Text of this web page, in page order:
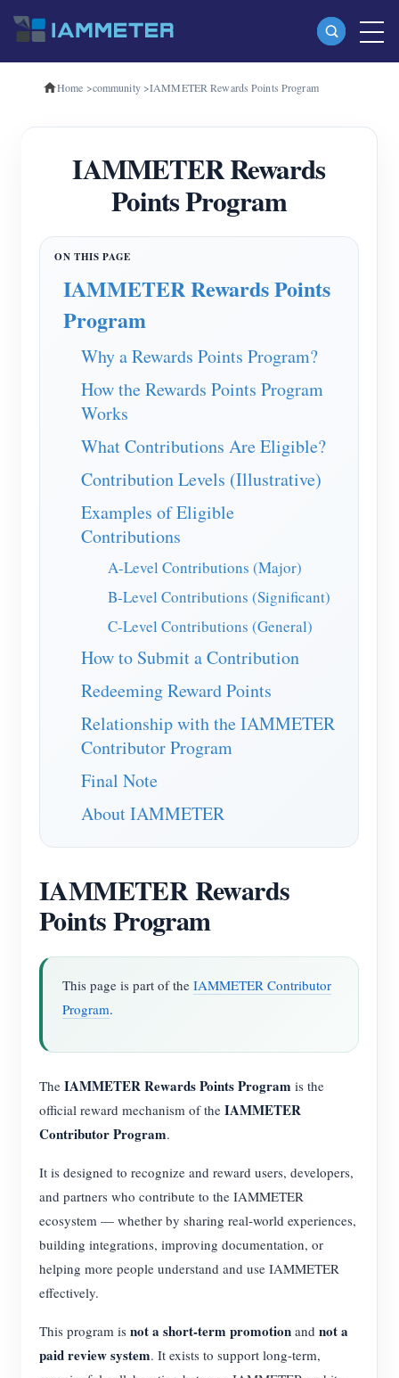
Products
Three Phase Wi-Fi Energy Meter (WEM3080T)
Three Phase Wi-Fi Energy Meter (WEM3046T)
Three Phase Wi-Fi Energy Meter (WEM3050T)
Self-hosting Service
EV Charger
IAMMETER Simulator
Virtual Meter
Energy Forecasting and Simulation System
Applications
Solar PV System Energy Monitor
Home Automation
Factory Energy Monitoring
Product Quickstart
Document
Tutorial Video
FAQ
News
Blogs
Community
Contributor Program
Content Contribution
Technical Contribution
Developer
Explore
Rewards Program
About Us
Home >community>IAMMETER Rewards Points Program
IAMMETER Rewards
Points Program
IAMMETER Rewards Points
Program
Why a Rewards Points Program?
How the Rewards Points Program
Works
What Contributions Are Eligible?
Contribution Levels (Illustrative)
Examples of Eligible
Contributions
A-Level Contributions (Major)
B-Level Contributions (Significant)
C-Level Contributions (General)
How to Submit a Contribution
Redeeming Reward Points
Relationship with the IAMMETER
Contributor Program
Final Note
About IAMMETER
IAMMETER Rewards
Points Program
This page is part of the IAMMETER Contributor
Program.
The IAMMETER Rewards Points Program is the
official reward mechanism of the IAMMETER
Contributor Program.
It is designed to recognize and reward users, developers,
and partners who contribute to the IAMMETER
ecosystem — whether by sharing real-world experiences,
building integrations, improving documentation, or
helping more people understand and use IAMMETER
effectively.
This program is not a short-term promotion and not a
paid review system. It exists to support long-term,